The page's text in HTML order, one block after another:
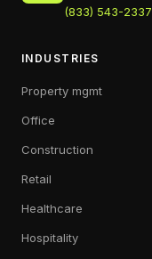
(833) 543-2337
INDUSTRIES
Property mgmt
Office
Construction
Retail
Healthcare
Hospitality